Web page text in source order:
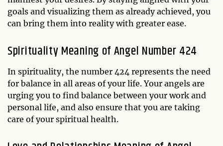
goals and visualizing them as already achieved, you
can bring them into reality with greater ease.
Spirituality Meaning of Angel Number 424
In spirituality, the number 424 represents the need
for balance in all areas of your life. Your angels are
urging you to find balance between your work and
personal life, and also ensure that you are taking
care of your spiritual health.